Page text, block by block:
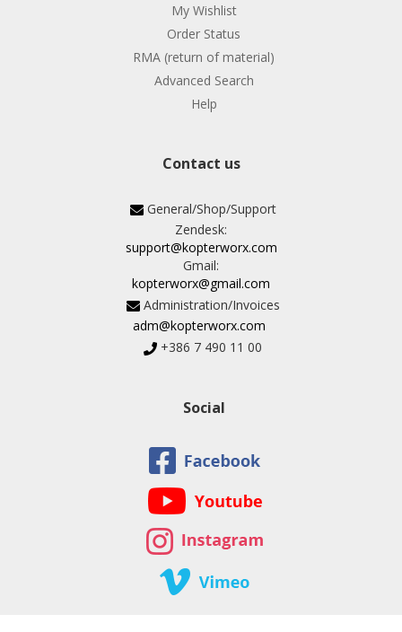
My Wishlist
Order Status
RMA (return of material)
Advanced Search
Help
Contact us
General/Shop/Support
Zendesk:
support@kopterworx.com
Gmail:
kopterworx@gmail.com
Administration/Invoices
adm@kopterworx.com
+386 7 490 11 00
Social